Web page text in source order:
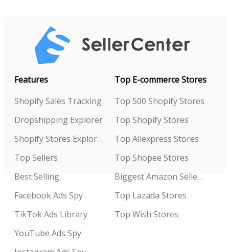
Features
Shopify Sales Tracking
Dropshipping Explorer
Shopify Stores Explorer
Top Sellers
Best Selling
Facebook Ads Spy
TikTok Ads Library
YouTube Ads Spy
Top E-commerce Stores
Top 500 Shopify Stores
Top Shopify Stores
Top Aliexpress Stores
Top Shopee Stores
Biggest Amazon Sellers
Top Lazada Stores
Top Wish Stores